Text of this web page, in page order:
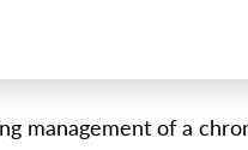
management of a